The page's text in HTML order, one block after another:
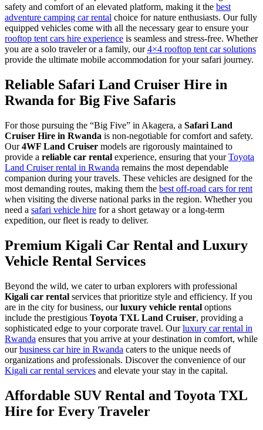
safety and comfort of an elevated platform, making it the best
adventure camping car rental choice for nature enthusiasts. Our fully
equipped vehicles come with all the necessary gear to ensure your
rooftop tent cars hire experience is seamless and stress-free. Whether
you are a solo traveler or a family, our4×4 rooftop tent car solutions
provide the ultimate mobile accommodation for your safari journey.
Reliable Safari Land Cruiser Hire in
Rwanda for Big Five Safaris
For those pursuing the “Big Five” in Akagera, a Safari Land
Cruiser Hire in Rwanda is non-negotiable for comfort and safety.
Our4WF Land Cruiser models are rigorously maintained to
provide a reliable car rental experience, ensuring that yourToyota
Land Cruiser rental in Rwanda remains the most dependable
companion during your travels. These vehicles are designed for the
most demanding routes, making them the best off-road cars for rent
when visiting the diverse national parks in the region. Whether you
need a safari vehicle hire for a short getaway or a long-term
expedition, our fleet is ready to deliver.
Premium Kigali Car Rental and Luxury
Vehicle Rental Services
Beyond the wild, we cater to urban explorers with professional
Kigali car rental services that prioritize style and efficiency. If you
are in the city for business, ourluxury vehicle rental options
include the prestigious Toyota TXL Land Cruiser, providing a
sophisticated edge to your corporate travel. Ourluxury car rental in
Rwanda ensures that you arrive at your destination in comfort, while
ourbusiness car hire in Rwanda caters to the unique needs of
organizations and professionals. Discover the convenience of our
Kigali car rental services and elevate your stay in the capital.
Affordable SUV Rental and Toyota TXL
Hire for Every Traveler